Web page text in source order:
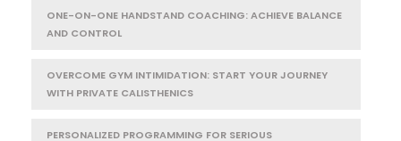
ONE-ON-ONE HANDSTAND COACHING: ACHIEVE BALANCE
AND CONTROL
OVERCOME GYM INTIMIDATION: START YOUR JOURNEY
WITH PRIVATE CALISTHENICS
PERSONALIZED PROGRAMMING FOR SERIOUS